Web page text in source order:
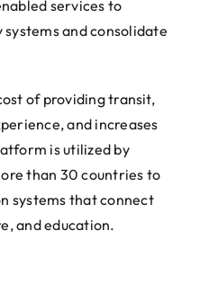
services to
and consolidate
of providing transit,
and increases
is utilized by
than 30 countries to
systems that connect
and education.